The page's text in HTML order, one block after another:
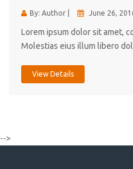
By: Author | June 26,
Lorem ipsum dolor sit amet,
Molestias eius illum libero
View Details
-->